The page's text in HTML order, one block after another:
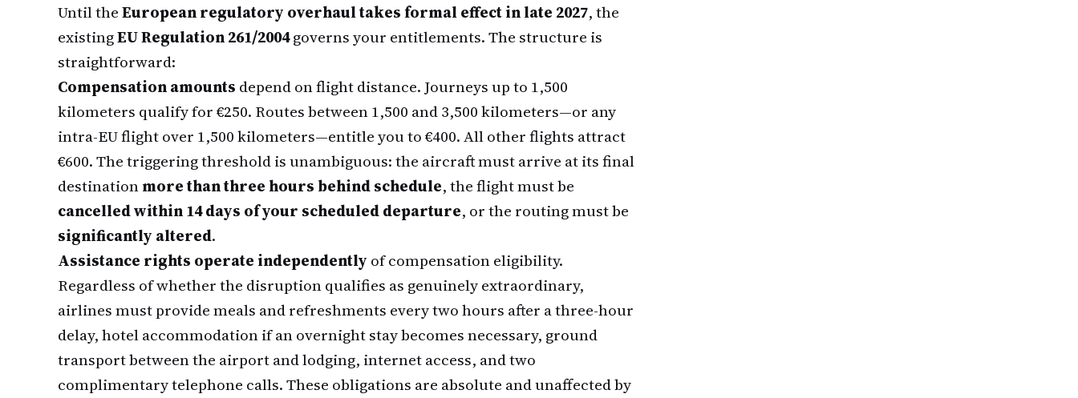
Until theEuropean regulatory overhaul takes formal effect in late 2027, the
existingEU Regulation 261/2004governs your entitlements. The structure is
straightforward:
Compensation amounts depend on flight distance. Journeys up to 1,500
kilometers qualify for €250. Routes between 1,500 and 3,500 kilometers—or any
intra-EU flight over 1,500 kilometers—entitle you to €400. All other flights attract
€600. The triggering threshold is unambiguous: the aircraft must arrive at its final
destinationmore than three hours behind schedule, the flight must be
cancelled within 14 days of your scheduled departure, or the routing must be
significantly altered.
Assistance rights operate independently of compensation eligibility.
Regardless of whether the disruption qualifies as genuinely extraordinary,
airlines must provide meals and refreshments every two hours after a three-hour
delay, hotel accommodation if an overnight stay becomes necessary, ground
transport between the airport and lodging, internet access, and two
complimentary telephone calls. These obligations are absolute and unaffected by